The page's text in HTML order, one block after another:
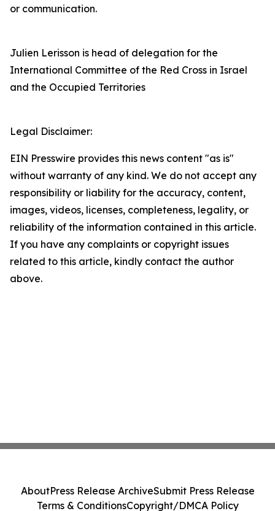
or communication.
Julien Lerisson is head of delegation for the
International Committee of the Red Cross in Israel
and the Occupied Territories
Legal Disclaimer:
EIN Presswire provides this news content "as is"
without warranty of any kind. We do not accept any
responsibility or liability for the accuracy, content,
images, videos, licenses, completeness, legality, or
reliability of the information contained in this article.
If you have any complaints or copyright issues
related to this article, kindly contact the author
above.
AboutPress Release ArchiveSubmit Press Release
Terms & ConditionsCopyright/DMCA Policy